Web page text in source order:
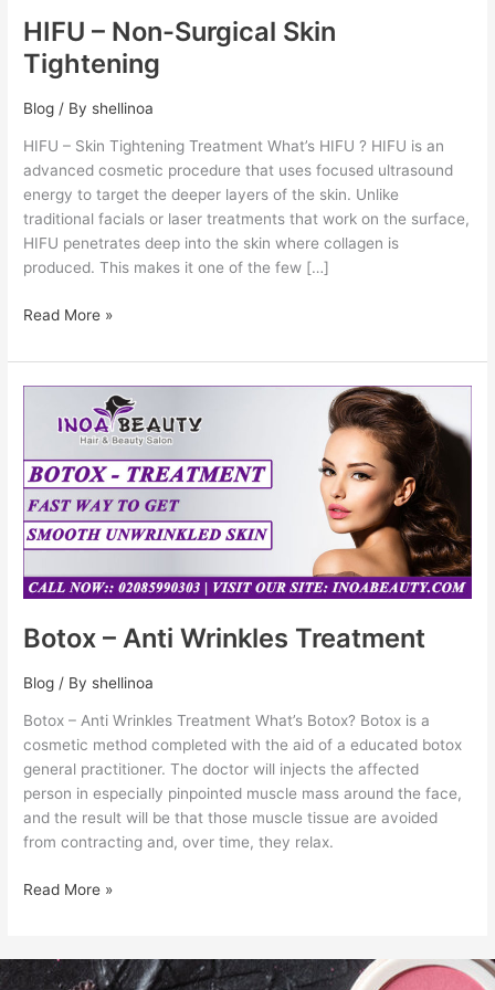
HIFU – Non-Surgical Skin
Tightening
Blog / By shellinoa
HIFU – Skin Tightening Treatment What’s HIFU ? HIFU is an
advanced cosmetic procedure that uses focused ultrasound
energy to target the deeper layers of the skin. Unlike
traditional facials or laser treatments that work on the surface,
HIFU penetrates deep into the skin where collagen is
produced. This makes it one of the few […]
Read More »
Botox – Anti Wrinkles Treatment
Blog / By shellinoa
Botox – Anti Wrinkles Treatment What’s Botox? Botox is a
cosmetic method completed with the aid of a educated botox
general practitioner. The doctor will injects the affected
person in especially pinpointed muscle mass around the face,
and the result will be that those muscle tissue are avoided
from contracting and, over time, they relax.
Wrinkles
Treatment
Read More »